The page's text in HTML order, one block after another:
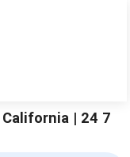
California | 24 7